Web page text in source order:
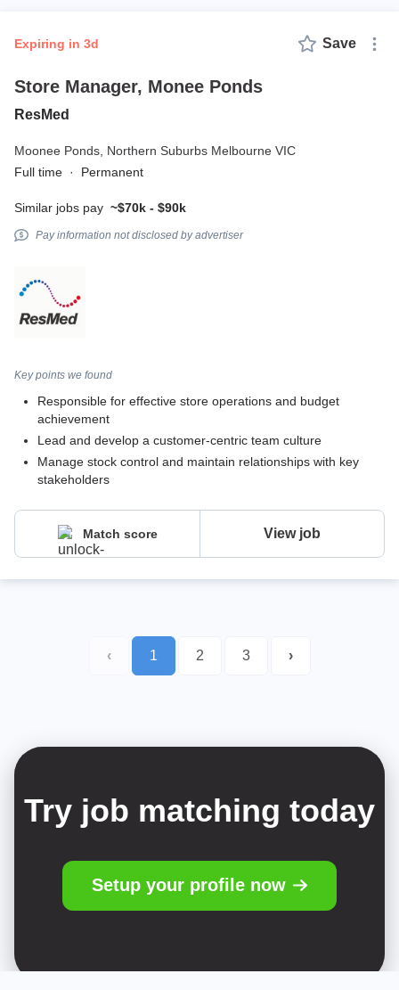
expiring in 3d Save
Store Manager, Monee Ponds
ResMed
Moonee Ponds, Northern Suburbs Melbourne VIC
Full time · Permanent
Similar jobs pay ~$70k - $90k
Pay information not disclosed by advertiser
Key points we found
Responsible for effective store operations and budget
achievement
Lead and develop a customer-centric team culture
Manage stock control and maintain relationships with key
stakeholders
Match score View job
‹ 1 2 3 ›
Try job matching today
Setup your profile now